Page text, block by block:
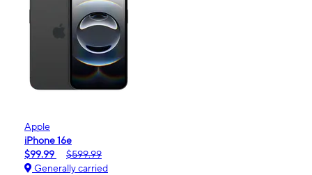
Apple
iPhone 16e
$99.99
$599.99
Generally carried